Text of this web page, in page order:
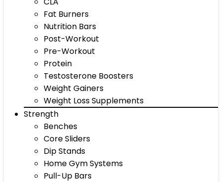
Fat Burners
Nutrition Bars
Post-Workout
Pre-Workout
Protein
Testosterone Boosters
Weight Gainers
Weight Loss Supplements
Strength
Benches
Core Sliders
Dip Stands
Home Gym Systems
Pull-Up Bars